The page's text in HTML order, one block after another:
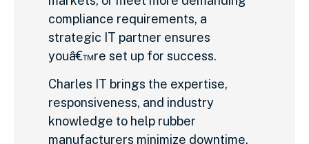
compliance requirements, a
strategic IT partner ensures
youâ€™re set up for success.
Charles IT brings the expertise,
responsiveness, and industry
knowledge to help rubber
manufacturers minimize downtime,